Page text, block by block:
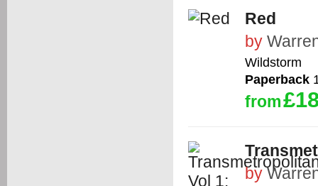
Red
by
Wildstorm
Paperback
from
by